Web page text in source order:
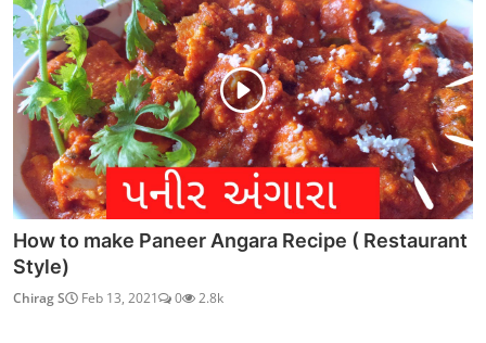
How to make Paneer Angara Recipe ( Restaurant
Style)
Chirag S Feb 13, 2021 0 2.8k